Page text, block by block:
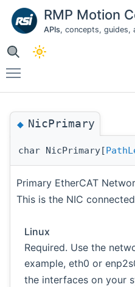
RMP Motion
APIs, concepts, guides,
◆NicPrimary
char NicPrimary[
Primary EtherCAT
This is the NIC
Linux
Required. Use the
example, eth0 or
the interfaces on your